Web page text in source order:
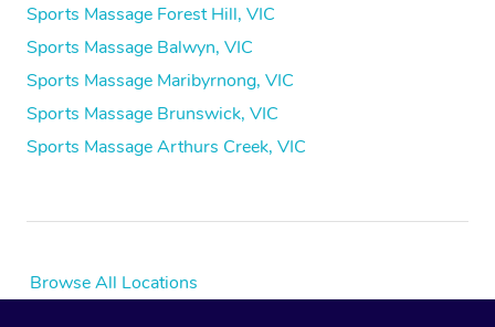
Sports Massage Forest Hill, VIC
Sports Massage Balwyn, VIC
Sports Massage Maribyrnong, VIC
Sports Massage Brunswick, VIC
Sports Massage Arthurs Creek, VIC
Browse All Locations